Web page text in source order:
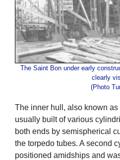
The Saint Bon under early
clearly
(Photo
The inner hull, also known
usually built of various
both ends by semispherical
the torpedo tubes. A second
positioned amidships and